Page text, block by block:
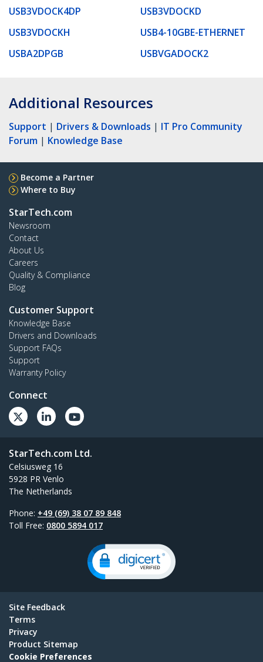
USB3VDOCK4DP
USB3VDOCKD
USB3VDOCKH
USB4-10GBE-ETHERNET
USBA2DPGB
USBVGADOCK2
Additional Resources
Support | Drivers & Downloads | IT Pro Community
Forum | Knowledge Base
Become a Partner
Where to Buy
StarTech.com
Newsroom
Contact
About Us
Careers
Quality & Compliance
Blog
Customer Support
Knowledge Base
Drivers and Downloads
Support FAQs
Support
Warranty Policy
Connect
StarTech.com Ltd.
Celsiusweg 16
5928 PR Venlo
The Netherlands
Phone: +49 (69) 38 07 89 848
Toll Free: 0800 5894 017
Site Feedback
Terms
Privacy
Product Sitemap
Cookie Preferences